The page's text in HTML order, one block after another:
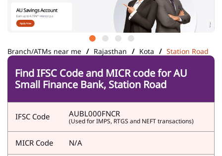
Branch/ATMs near me Rajasthan Kota Station Road
Find IFSC Code and MICR code for AU
Small Finance Bank, Station Road
IFSC Code AUBL000FNCR
(Used for IMPS, RTGS and NEFT transactions)
MICR Code N/A